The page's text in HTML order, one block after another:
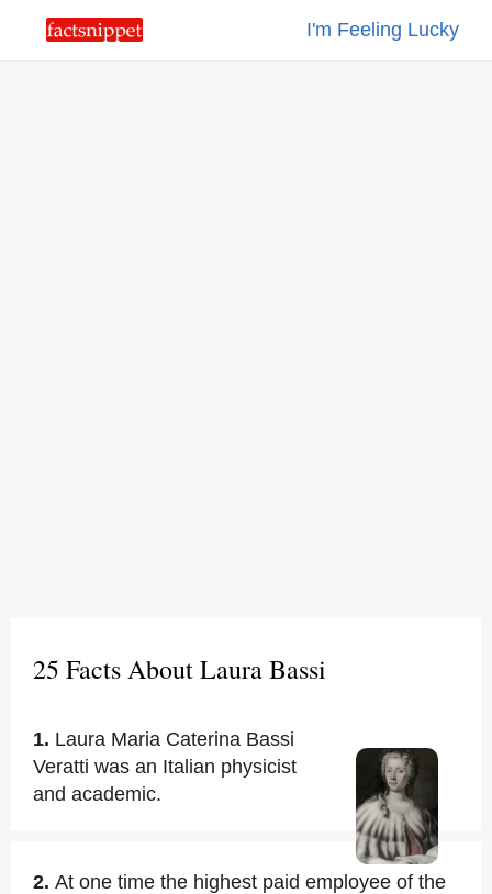
I'm Feeling Lucky
25 Facts About Laura Bassi
1. Laura Maria Caterina Bassi
Veratti was an Italian physicist
and academic.
2. At one time the highest paid employee of the